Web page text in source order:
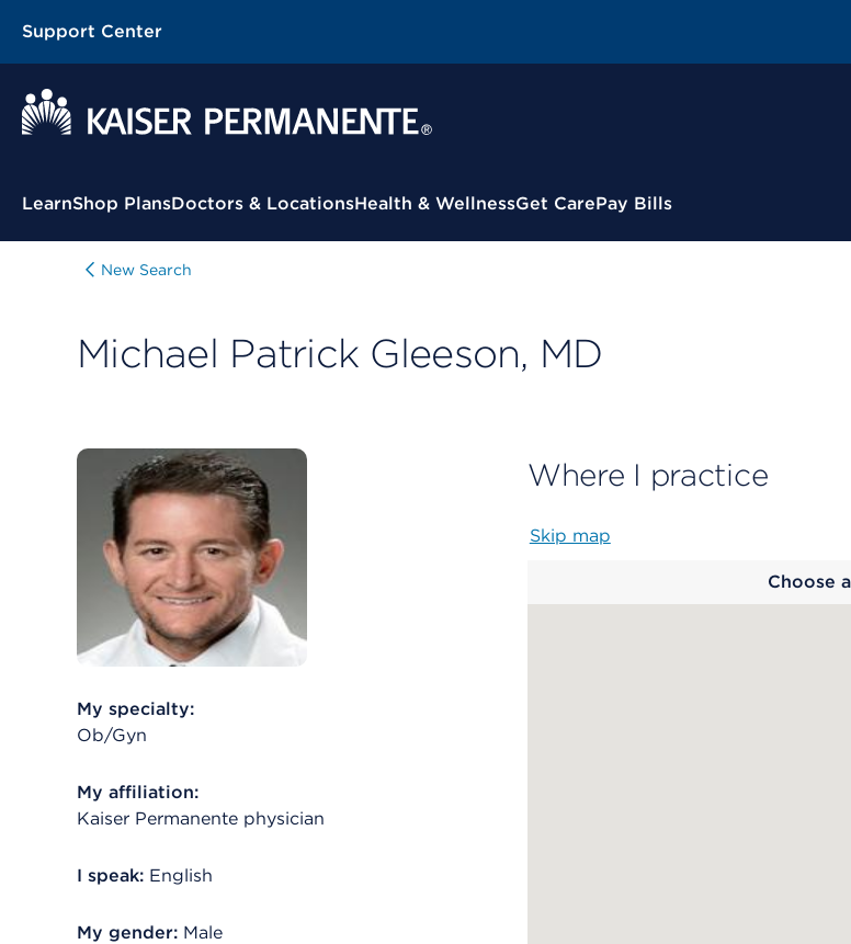
Support Center
Contextual Menu
LearnShop PlansDoctors & LocationsHealth & WellnessGet CarePay Bills
New Search
Michael Patrick Gleeson, MD
My specialty:
Ob/Gyn
My affiliation:
Kaiser Permanente physician
I speak: English
My gender: Male
Where I practice
Skip map
Choose